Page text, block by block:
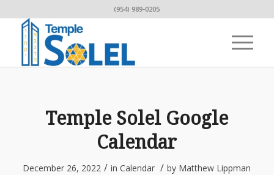
(954) 989-0205
Temple Solel Google
Calendar
December 26, 2022 / inCalendar / by Matthew Lippman